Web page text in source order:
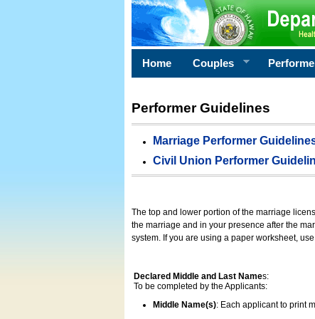
Home Couples
Performer Guidelines
Marriage Performer
Civil Union Performer
The top and lower portion of the marriage
the marriage and in your presence after the
system. If you are using a paper worksheet,
Declared Middle and Last Names:
To be completed by the Applicants:
Middle Name(s): Each applicant to print